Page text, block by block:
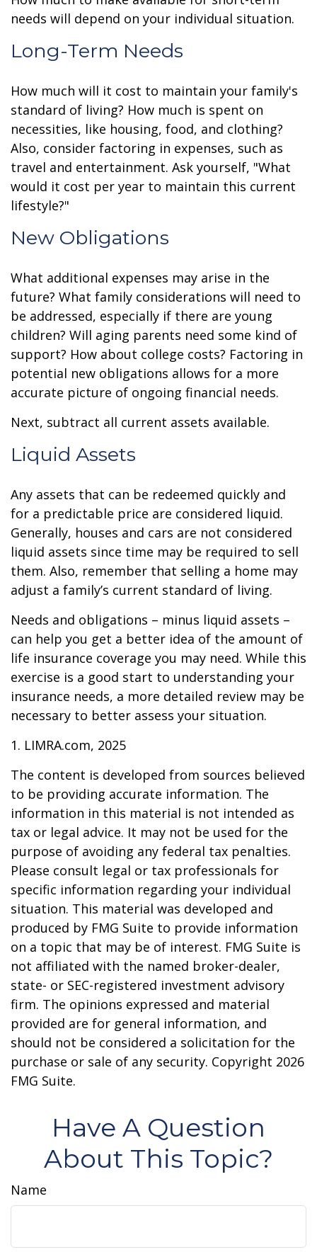
needs will depend on your individual situation.
Long-Term Needs
How much will it cost to maintain your family's
standard of living? How much is spent on
necessities, like housing, food, and clothing?
Also, consider factoring in expenses, such as
travel and entertainment. Ask yourself, "What
would it cost per year to maintain this current
lifestyle?"
New Obligations
What additional expenses may arise in the
future? What family considerations will need to
be addressed, especially if there are young
children? Will aging parents need some kind of
support? How about college costs? Factoring in
potential new obligations allows for a more
accurate picture of ongoing financial needs.
Next, subtract all current assets available.
Liquid Assets
Any assets that can be redeemed quickly and
for a predictable price are considered liquid.
Generally, houses and cars are not considered
liquid assets since time may be required to sell
them. Also, remember that selling a home may
adjust a family’s current standard of living.
Needs and obligations – minus liquid assets –
can help you get a better idea of the amount of
life insurance coverage you may need. While this
exercise is a good start to understanding your
insurance needs, a more detailed review may be
necessary to better assess your situation.
1. LIMRA.com, 2025
The content is developed from sources believed
to be providing accurate information. The
information in this material is not intended as
tax or legal advice. It may not be used for the
purpose of avoiding any federal tax penalties.
Please consult legal or tax professionals for
specific information regarding your individual
situation. This material was developed and
produced by FMG Suite to provide information
on a topic that may be of interest. FMG Suite is
not affiliated with the named broker-dealer,
state- or SEC-registered investment advisory
firm. The opinions expressed and material
provided are for general information, and
should not be considered a solicitation for the
purchase or sale of any security. Copyright 2026
FMG Suite.
Have A Question
About This Topic?
Name